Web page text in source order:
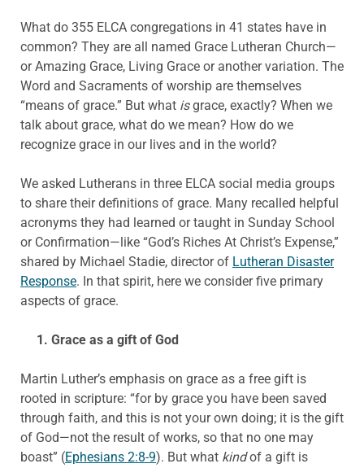
What do 355 ELCA congregations in 41 states have in
common? They are all named Grace Lutheran Church—
or Amazing Grace, Living Grace or another variation. The
Word and Sacraments of worship are themselves
“means of grace.” But what isgrace, exactly? When we
talk about grace, what do we mean? How do we
recognize grace in our lives and in the world?
We asked Lutherans in three ELCA social media groups
to share their definitions of grace. Many recalled helpful
acronyms they had learned or taught in Sunday School
or Confirmation—like “God’s Riches At Christ’s Expense,”
shared by Michael Stadie, director of Lutheran Disaster
Response. In that spirit, here we consider five primary
aspects of grace.
1. Grace as a gift of God
Martin Luther’s emphasis on grace as a free gift is
rooted in scripture: “for by grace you have been saved
through faith, and this is not your own doing; it is the gift
of God—not the result of works, so that no one may
boast” (Ephesians 2:8-9). But what kindof a gift is